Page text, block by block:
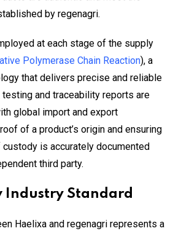
by regenagri.
at each stage of the supply
Polymerase Chain Reaction), a
that delivers precise and reliable
testing and traceability reports are
global import and export
of a product’s origin and ensuring
is accurately documented
third party.
Industry Standard
Haelixa and regenagri represents a